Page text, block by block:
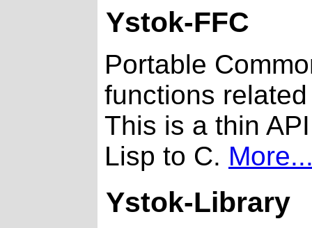
Ystok-FFC
Portable
functions
This is a thin
Lisp to C.
Ystok-Library